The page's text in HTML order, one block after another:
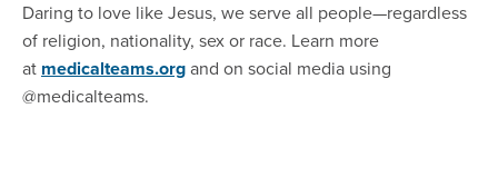
Daring to love like Jesus, we serve all people—regardless
of religion, nationality, sex or race. Learn more
at medicalteams.organd on social media using
@medicalteams.